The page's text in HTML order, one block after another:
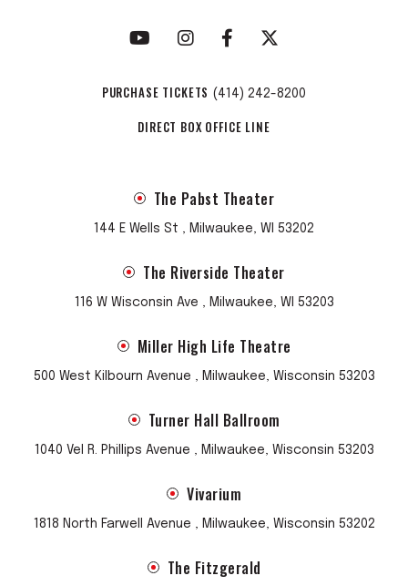
PURCHASE TICKETS (414) 242-8200
DIRECT BOX OFFICE LINE
The Pabst Theater
144 E Wells St , Milwaukee, WI 53202
The Riverside Theater
116 W Wisconsin Ave , Milwaukee, WI 53203
Miller High Life Theatre
500 West Kilbourn Avenue , Milwaukee, Wisconsin 53203
Turner Hall Ballroom
1040 Vel R. Phillips Avenue , Milwaukee, Wisconsin 53203
Vivarium
1818 North Farwell Avenue , Milwaukee, Wisconsin 53202
The Fitzgerald